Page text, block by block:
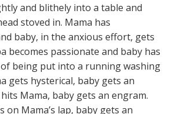
and blithely into a table and
stoved in. Mama has
baby, in the anxious effort, gets
becomes passionate and baby has
being put into a running washing
gets hysterical, baby gets an
Mama, baby gets an engram.
on Mama’s lap, baby gets an